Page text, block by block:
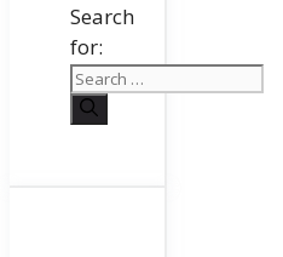
Search
for: